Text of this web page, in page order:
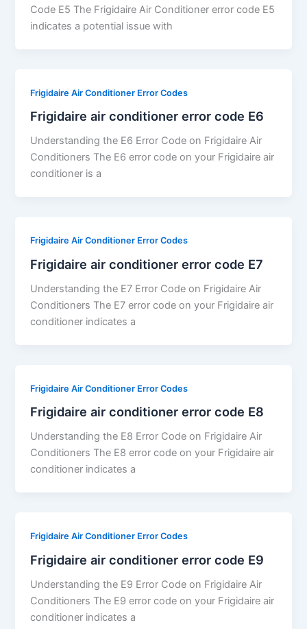
Code E5 The Frigidaire Air Conditioner error code E5
indicates a potential issue with
Frigidaire Air Conditioner Error Codes
Frigidaire air conditioner error code E6
Understanding the E6 Error Code on Frigidaire Air
Conditioners The E6 error code on your Frigidaire air
conditioner is a
Frigidaire Air Conditioner Error Codes
Frigidaire air conditioner error code E7
Understanding the E7 Error Code on Frigidaire Air
Conditioners The E7 error code on your Frigidaire air
conditioner indicates a
Frigidaire Air Conditioner Error Codes
Frigidaire air conditioner error code E8
Understanding the E8 Error Code on Frigidaire Air
Conditioners The E8 error code on your Frigidaire air
conditioner indicates a
Frigidaire Air Conditioner Error Codes
Frigidaire air conditioner error code E9
Understanding the E9 Error Code on Frigidaire Air
Conditioners The E9 error code on your Frigidaire air
conditioner indicates a